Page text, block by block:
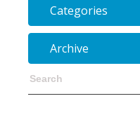
Categories
Archive